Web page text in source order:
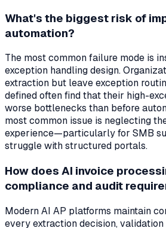
What's the biggest risk of
automation?
The most common failure mode is
exception handling design.
extraction but leave exception
defined often find that their high-
worse bottlenecks than before
most common issue is neglecting
experience—particularly for SMB
struggle with structured portals.
How does AI invoice
compliance and audit
Modern AI AP platforms maintain
every extraction decision,